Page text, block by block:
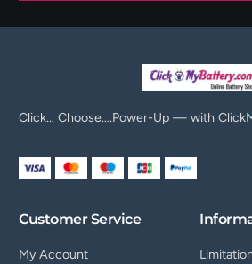
Click… Choose….Power-Up — with
Customer Service
My Account